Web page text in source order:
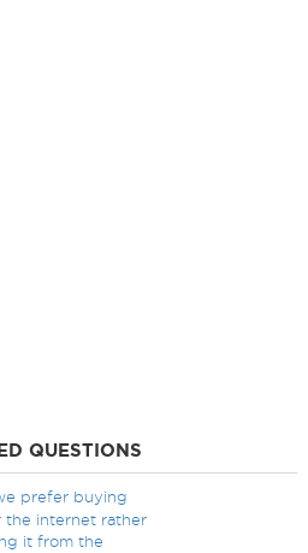
QUESTIONS
prefer buying
the internet rather
it from the